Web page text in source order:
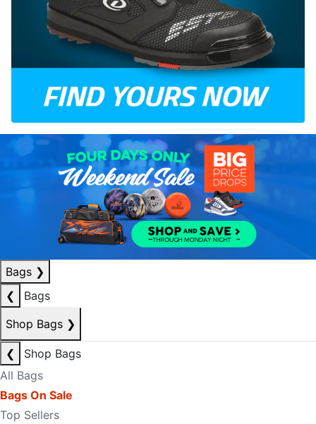
Bags ❯
❮
Bags
Shop Bags ❯
❮
Shop Bags
All Bags
Bags On Sale
Top Sellers